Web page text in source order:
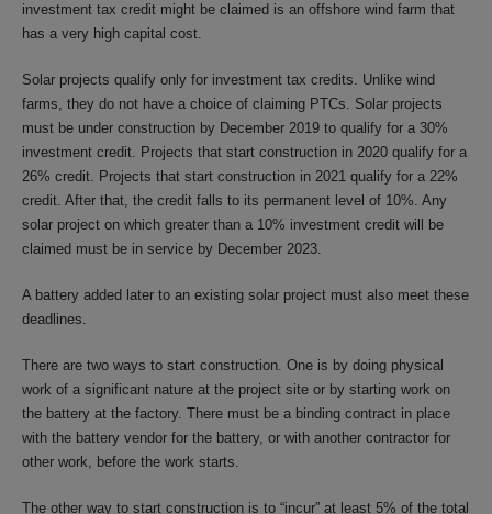
investment tax credit might be claimed is an offshore wind farm that
has a very high capital cost.
Solar projects qualify only for investment tax credits. Unlike wind
farms, they do not have a choice of claiming PTCs. Solar projects
must be under construction by December 2019 to qualify for a 30%
investment credit. Projects that start construction in 2020 qualify for a
26% credit. Projects that start construction in 2021 qualify for a 22%
credit. After that, the credit falls to its permanent level of 10%. Any
solar project on which greater than a 10% investment credit will be
claimed must be in service by December 2023.
A battery added later to an existing solar project must also meet these
deadlines.
There are two ways to start construction. One is by doing physical
work of a significant nature at the project site or by starting work on
the battery at the factory. There must be a binding contract in place
with the battery vendor for the battery, or with another contractor for
other work, before the work starts.
The other way to start construction is to “incur” at least 5% of the total